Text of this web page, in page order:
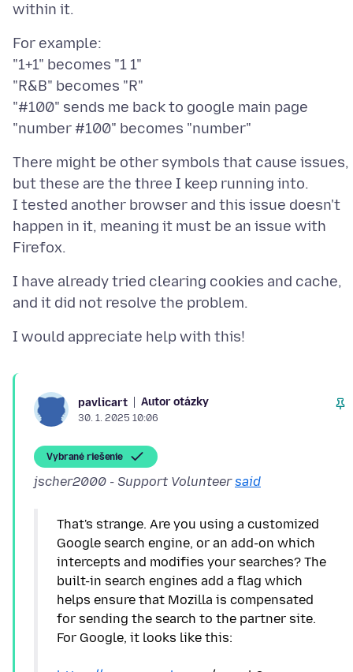
For example:
"1+1" becomes "1 1"
"R&B" becomes "R"
"#100" sends me back to google main page
There might be other symbols that cause issues,
but these are the three I keep running into.
I tested another browser and this issue doesn't
happen in it, meaning it must be an issue with
I have already tried clearing cookies and cache,
pavlicart Autor otázky
30. 1. 2025 10:06
Vybrané riešenie
jscher2000 - Support Volunteersaid
That's strange. Are you using a customized
Google search engine, or an add-on which
intercepts and modifies your searches? The
built-in search engines add a flag which
helps ensure that Mozilla is compensated
for sending the search to the partner site.
For Google, it looks like this: